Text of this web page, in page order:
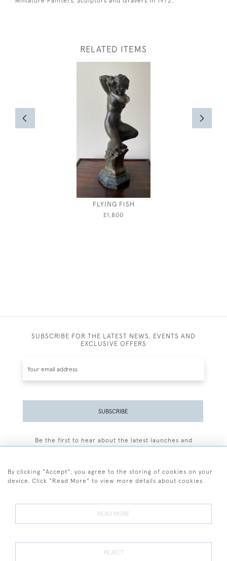
RELATED ITEMS
FLYING FISH
£1,800
SUBSCRIBE FOR THE LATEST NEWS, EVENTS AND
EXCLUSIVE OFFERS
SUBSCRIBE
Be the first to hear about the latest launches and
Terms and Conditions
Terms of Sale Privacy Policy Cookies
By clicking "Accept", you agree to the storing of cookies on your
device. Click "Read More" to view more details about cookies
READ MORE
REJECT